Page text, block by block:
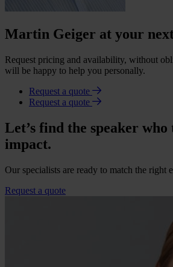
Martin Geiger at your
Request pricing and availability, without
will be happy to help you personally.
Request a quote
Request a quote
Let’s find the speaker
impact.
Our specialists are ready to match the right
Request a quote